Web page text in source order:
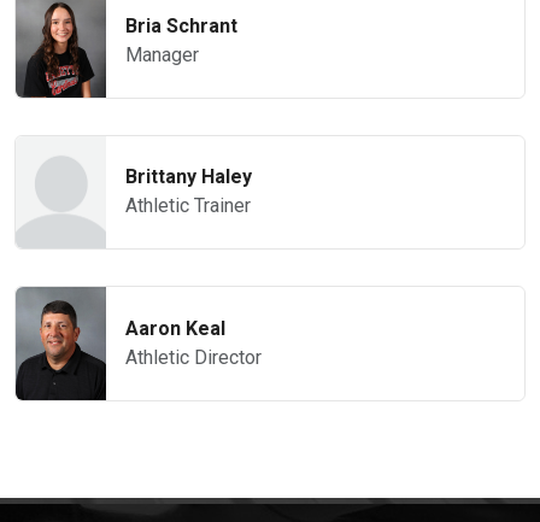
Bria Schrant
Manager
Brittany Haley
Athletic Trainer
Aaron Keal
Athletic Director